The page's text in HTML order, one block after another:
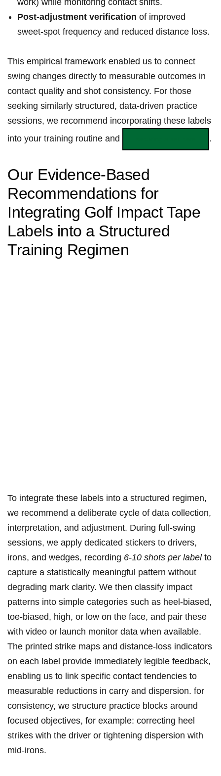
Post-adjustment verification ⁢of improved
sweet-spot frequency and reduced distance loss.
This empirical framework enabled us to connect
swing changes directly to measurable outcomes in
⁤contact ‍quality and shot consistency. ⁣For those
seeking similarly structured, ​data-driven​ practice
sessions, we recommend ‌incorporating these ⁢labels
into your training routine and
.
Our Evidence-Based‌
Recommendations for
Integrating ⁢Golf Impact Tape
Labels into ​a Structured
Training Regimen
To integrate these labels ‍into a⁣ structured regimen,
we recommend a deliberate cycle of data collection,
interpretation, and‌ adjustment. During full-swing‍
sessions, we apply ​dedicated stickers to drivers,
irons, and wedges, recording 6-10 shots per labelto
capture a statistically ⁣meaningful pattern without
degrading mark clarity.⁤ We then classify⁤ impact‌
patterns into simple categories such as heel-biased,
toe-biased, high, or low on ‌the face, and pair these
with video or launch monitor‍ data when available.​
The printed strike maps and distance-loss ⁤indicators
on ⁢each ⁢label provide immediately legible feedback,
enabling us to link specific ⁣contact tendencies ⁤to
measurable reductions in ⁣carry‌ and dispersion. for
consistency, we structure ⁢practice blocks around
focused objectives, for example: correcting heel
strikes with​ the driver or‌ tightening dispersion with
mid-irons.